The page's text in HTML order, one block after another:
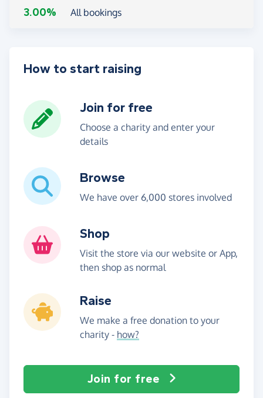
3.00% All bookings
How to start raising
Join for free
Choose a charity and enter your
details
Browse
We have over 6,000 stores involved
Shop
Visit the store via our website or App,
then shop as normal
Raise
We make a free donation to your
charity - how?
Join for free